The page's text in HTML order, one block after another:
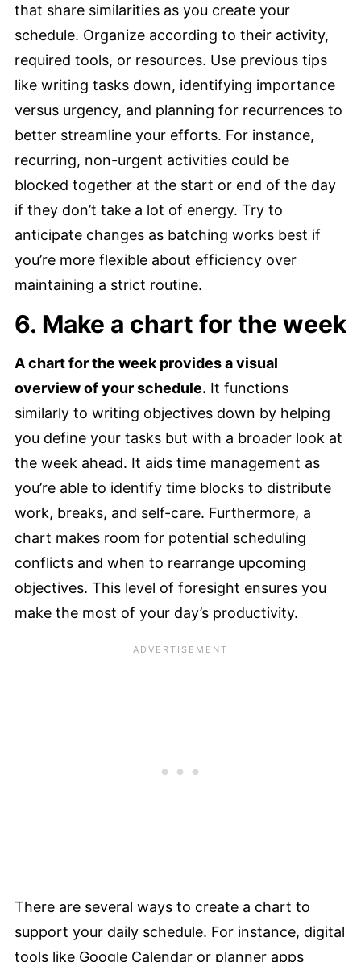
that share similarities as you create your
schedule. Organize according to their activity,
required tools, or resources. Use previous tips
like writing tasks down, identifying importance
versus urgency, and planning for recurrences to
better streamline your efforts. For instance,
recurring, non-urgent activities could be
blocked together at the start or end of the day
if they don’t take a lot of energy. Try to
anticipate changes as batching works best if
you’re more flexible about efficiency over
maintaining a strict routine.
6. Make a chart for the week
A chart for the week provides a visual
overview of your schedule. It functions
similarly to writing objectives down by helping
you define your tasks but with a broader look at
the week ahead. It aids time management as
you’re able to identify time blocks to distribute
work, breaks, and self-care. Furthermore, a
chart makes room for potential scheduling
conflicts and when to rearrange upcoming
objectives. This level of foresight ensures you
make the most of your day’s productivity.
There are several ways to create a chart to
support your daily schedule. For instance, digital
tools like Google Calendar or planner apps